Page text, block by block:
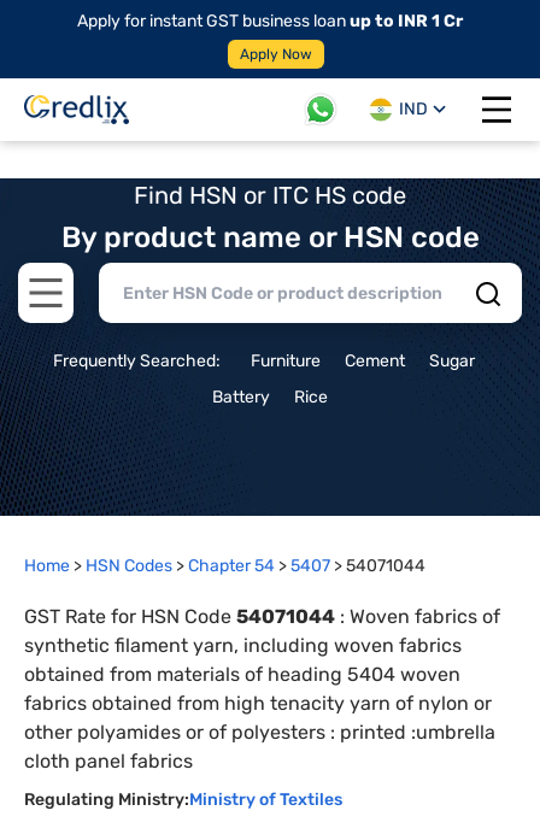
Apply for instant GST business loanup to INR 1 Cr
Apply Now
IND
Open
Find HSN or ITC HS code
By product name or HSN code
Open main menu
Frequently Searched: Furniture Cement
Sugar
Battery
Rice
Home > HSN Codes >Chapter54 >5407 >54071044
GST Rate for HSN Code 54071044 : Woven fabrics of
synthetic filament yarn, including woven fabrics
obtained from materials of heading 5404 woven
fabrics obtained from high tenacity yarn of nylon or
other polyamides or of polyesters : printed :umbrella
cloth panel fabrics
Regulating Ministry:Ministry of Textiles